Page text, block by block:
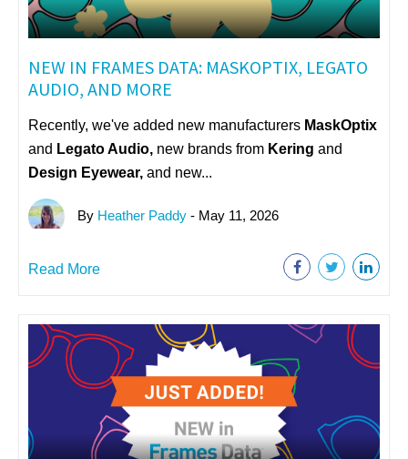
NEW IN FRAMES DATA: MASKOPTIX, LEGATO
AUDIO, AND MORE
Recently, we've added new manufacturers MaskOptix
and Legato Audio, new brands from Kering and
Design Eyewear, and new...
By Heather Paddy - May 11, 2026
Read More